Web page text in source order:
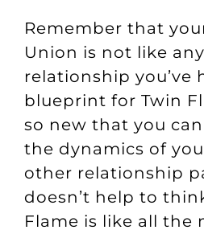
Remember that
Union is not like
relationship you’ve
blueprint for Twin
so new that you
the dynamics of
other relationship
doesn’t help to
Flame is like all the